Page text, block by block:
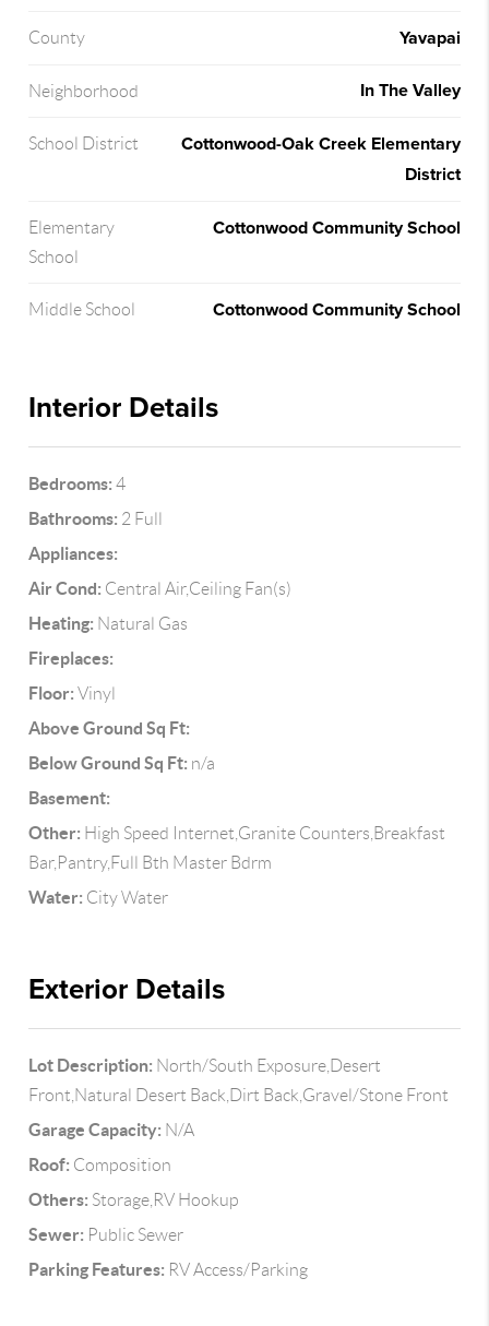
County Yavapai
Neighborhood In The Valley
School District
Cottonwood-Oak Creek Elementary
District
Elementary
School
Cottonwood Community School
Middle School Cottonwood Community School
Interior Details
Bedrooms: 4
Bathrooms: 2 Full
Appliances:
Air Cond: Central Air,Ceiling Fan(s)
Heating: Natural Gas
Fireplaces:
Floor: Vinyl
Above Ground Sq Ft:
Below Ground Sq Ft: n/a
Basement:
Other: High Speed Internet,Granite Counters,Breakfast
Bar,Pantry,Full Bth Master Bdrm
Water: City Water
Exterior Details
Lot Description: North/South Exposure,Desert
Front,Natural Desert Back,Dirt Back,Gravel/Stone Front
Garage Capacity: N/A
Roof: Composition
Others: Storage,RV Hookup
Sewer: Public Sewer
Parking Features: RV Access/Parking